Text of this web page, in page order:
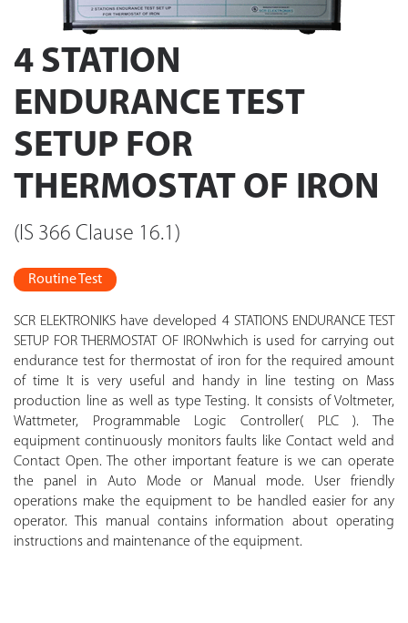
4 STATION
ENDURANCE TEST
SETUP FOR
THERMOSTAT OF IRON
(IS 366 Clause 16.1)
Routine Test
SCR ELEKTRONIKS have developed 4 STATIONS ENDURANCE TEST
SETUP FOR THERMOSTAT OF IRONwhich is used for carrying out
endurance test for thermostat of iron for the required amount
of time It is very useful and handy in line testing on Mass
production line as well as type Testing. It consists of Voltmeter,
Wattmeter, Programmable Logic Controller( PLC ). The
equipment continuously monitors faults like Contact weld and
Contact Open. The other important feature is we can operate
the panel in Auto Mode or Manual mode. User friendly
operations make the equipment to be handled easier for any
operator. This manual contains information about operating
instructions and maintenance of the equipment.